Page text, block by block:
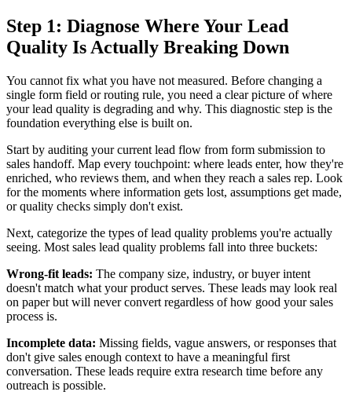
Step 1: Diagnose Where Your Lead
Quality Is Actually Breaking Down
You cannot fix what you have not measured. Before changing a
single form field or routing rule, you need a clear picture of where
your lead quality is degrading and why. This diagnostic step is the
foundation everything else is built on.
Start by auditing your current lead flow from form submission to
sales handoff. Map every touchpoint: where leads enter, how they're
enriched, who reviews them, and when they reach a sales rep. Look
for the moments where information gets lost, assumptions get made,
or quality checks simply don't exist.
Next, categorize the types of lead quality problems you're actually
seeing. Most sales lead quality problems fall into three buckets:
Wrong-fit leads: The company size, industry, or buyer intent
doesn't match what your product serves. These leads may look real
on paper but will never convert regardless of how good your sales
process is.
Incomplete data: Missing fields, vague answers, or responses that
don't give sales enough context to have a meaningful first
conversation. These leads require extra research time before any
outreach is possible.